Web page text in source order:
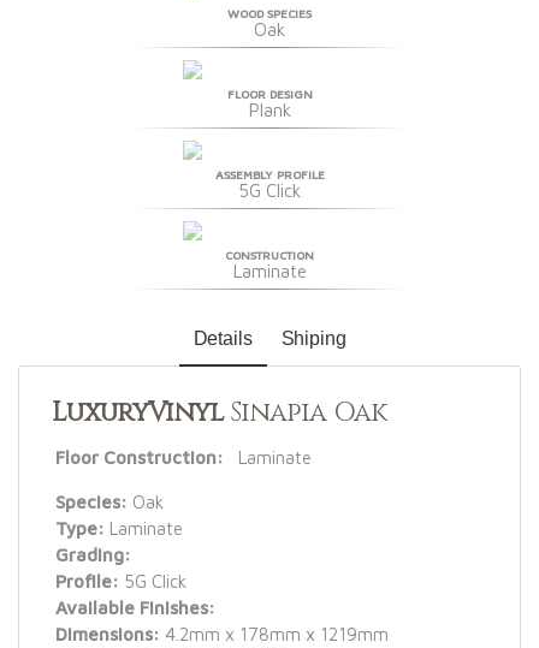
WOOD SPECIES
Oak
FLOOR DESIGN
Plank
ASSEMBLY PROFILE
5G Click
CONSTRUCTION
Laminate
Details Shiping
LuxuryVinylSinapia Oak
Floor Construction: Laminate
Species: Oak
Type: Laminate
Grading:
Profile: 5G Click
Available Finishes:
Dimensions: 4.2mm x 178mm x 1219mm